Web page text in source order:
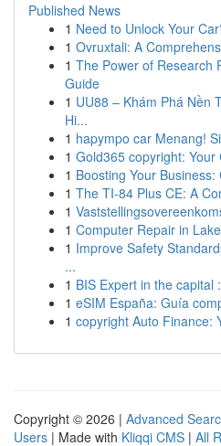
Published News
1 Need to Unlock Your
1 Ovruxtali: A
1 The Power of Research
Guide
1 UU88 – Khám Phá Nền
Hi...
1 hapympo car Menang!
1 Gold365 copyright: Your
1 Boosting Your
1 The TI-84 Plus CE: A
1
1 Computer Repair in
1 Improve Safety
...
1 BIS Expert in the capital
1 eSIM España: Guía
1 copyright Auto Finance:
Copyright © 2026 | Advanced
Users | Made with Kliqqi CMS | All